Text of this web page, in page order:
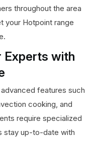
throughout the area
your Hotpoint range
Experts with
features such
cooking, and
require specialized
stay up-to-date with